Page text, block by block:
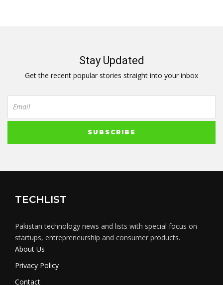
Stay Updated
Get the recent popular stories straight into your inbox
TECHLIST
Pakistan technology news and lists with special focus on
startups, entrepreneurship and consumer products.
About Us
Privacy Policy
Contact